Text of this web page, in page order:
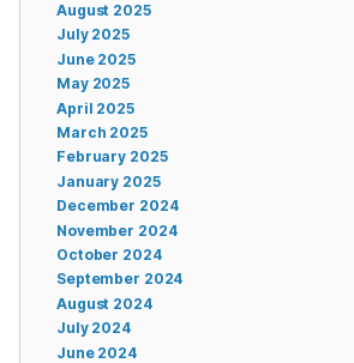
August 2025
July 2025
June 2025
May 2025
April 2025
March 2025
February 2025
January 2025
December 2024
November 2024
October 2024
September 2024
August 2024
July 2024
June 2024